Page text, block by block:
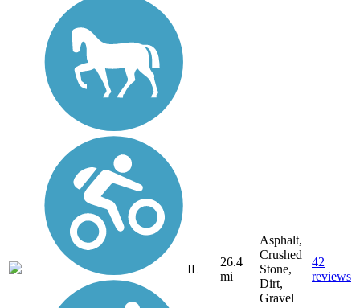
IL
26.4
mi
Asphalt,
Crushed
Stone,
Dirt,
Gravel
42
reviews